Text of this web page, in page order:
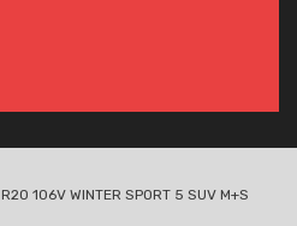
106V WINTER SPORT 5 SUV M+S